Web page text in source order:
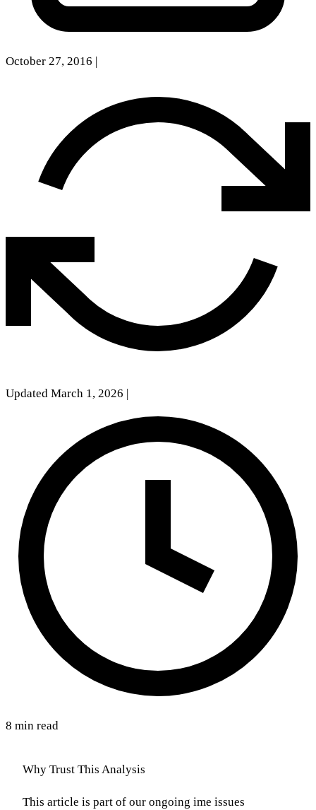
October 27, 2016
Updated March 1, 2026
8 min read
Why Trust This Analysis
This article is part of our ongoing ime issues